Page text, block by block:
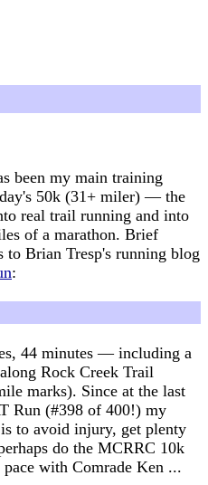
been my main training
50k (31+ miler) — the
real trail running and into
of a marathon. Brief
to Brian Tresp's running blog
:
44 minutes — including a
Rock Creek Trail
marks). Since at the last
Run (#398 of 400!) my
to avoid injury, get plenty
do the MCRRC 10k
with Comrade Ken ...